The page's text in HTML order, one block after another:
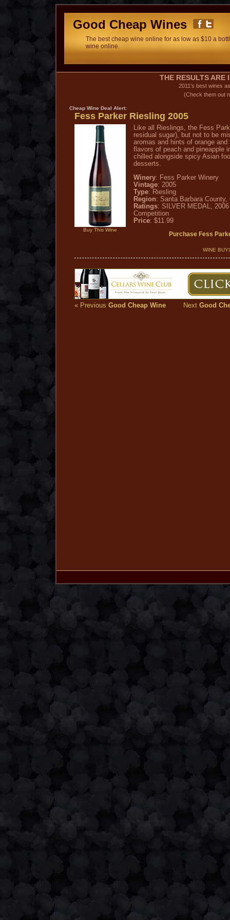
Good Cheap Wines
The best cheap wine online for as low as $10 a
wine online.
THE RESULTS ARE
2011's best wines
(Check them out
Cheap Wine Deal Alert:
Fess Parker Riesling 2005
Buy This Wine
Like all Rieslings, the Fess
residual sugar), but not to be
aromas and hints of orange
flavors of peach and pineapple
chilled alongside spicy Asian
desserts.
Winery: Fess Parker Winery
Vintage: 2005
Type: Riesling
Region: Santa Barbara County,
Ratings: SILVER MEDAL,
Competition
Price: $11.99
Purchase Fess
WINE
« Previous Good Cheap Wine Next Good